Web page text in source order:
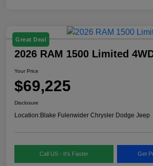
Great Deal
2026 RAM 1500 Limited
Your Price
$69,225
Disclosure
Location:Blake Fulenwider Chrysler Dodge Jeep
Call US - It's Faster Get